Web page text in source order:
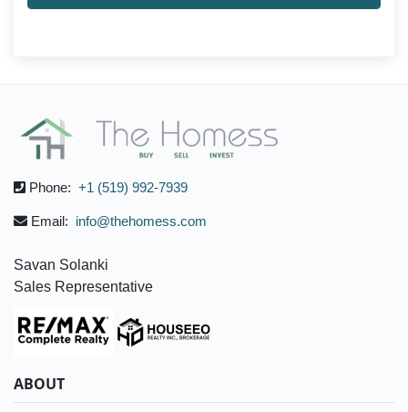
Phone: +1 (519) 992-7939
Email: info@thehomess.com
Savan Solanki
Sales Representative
ABOUT